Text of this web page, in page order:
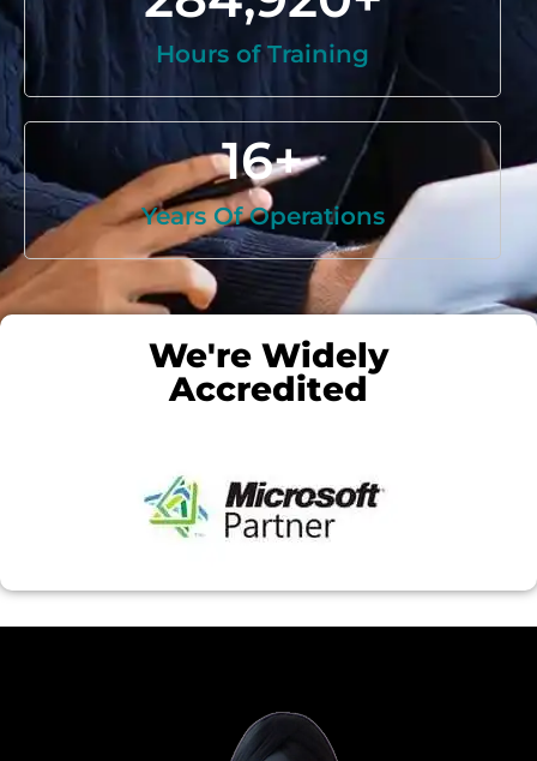
Hours of Training
Years Of Operations
16+
We're Widely
Accredited